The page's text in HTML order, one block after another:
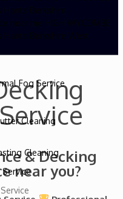
Fog Service
Cleaning
Cleaning
& Decking
near you?